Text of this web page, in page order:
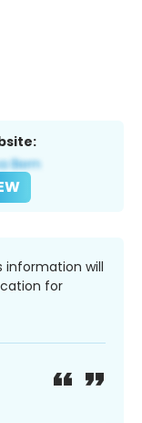
information will
for